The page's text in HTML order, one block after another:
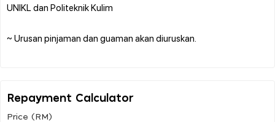
UNIKL dan Politeknik Kulim
~ Urusan pinjaman dan guaman akan diuruskan.
Repayment Calculator
Price (RM)